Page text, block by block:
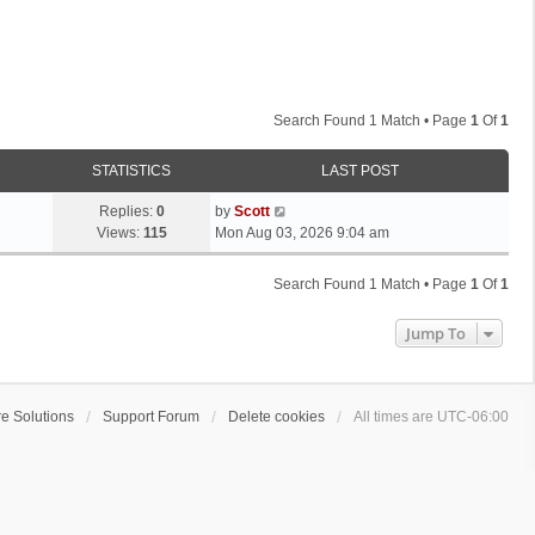
Search Found 1 Match • Page 1 Of1
STATISTICS LAST POST
Replies: 0
Views: 115
L
a
s
by Scott
Mon Aug 03, 2026 9:04 am
Search Found 1 Match • Page 1 Of1
Jump To
Solutions Support Forum Delete cookies All times are UTC-06:00